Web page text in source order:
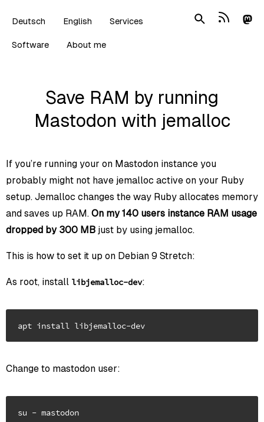
Deutsch English Services
Software About me
Save RAM by running
Mastodon with jemalloc
If you’re running your on Mastodon instance you
probably might not have jemalloc active on your Ruby
setup. Jemalloc changes the way Ruby allocates memory
and saves up RAM. On my 140 users instance RAM usage
dropped by 300 MB just by using jemalloc.
This is how to set it up on Debian 9 Stretch:
As root, install libjemalloc-dev:
Change to mastodon user: